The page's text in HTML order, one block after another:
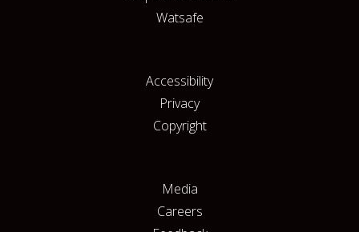
Watsafe
Accessibility
Privacy
Copyright
Media
Careers